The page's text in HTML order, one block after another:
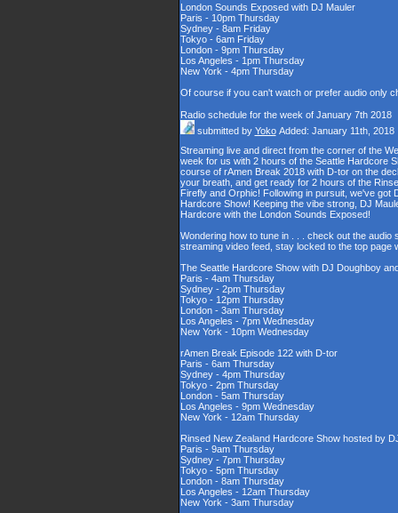
London Sounds Exposed with DJ Mauler
Paris - 10pm Thursday
Sydney - 8am Friday
Tokyo - 6am Friday
London - 9pm Thursday
Los Angeles - 1pm Thursday
New York - 4pm Thursday
Of course if you can't watch or prefer audio only
Radio schedule for the week of January 7th 2018
submitted by Yoko Added: January 11th, 2018
Streaming live and direct from the corner of the
week for us with 2 hours of the Seattle Hardcore
course of rAmen Break 2018 with D-tor on the
your breath, and get ready for 2 hours of the
Firefly and Orphic! Following in pursuit, we've
Hardcore Show! Keeping the vibe strong, DJ
Hardcore with the London Sounds Exposed!
Wondering how to tune in . . . check out the audio
streaming video feed, stay locked to the top page
The Seattle Hardcore Show with DJ Doughboy
Paris - 4am Thursday
Sydney - 2pm Thursday
Tokyo - 12pm Thursday
London - 3am Thursday
Los Angeles - 7pm Wednesday
New York - 10pm Wednesday
rAmen Break Episode 122 with D-tor
Paris - 6am Thursday
Sydney - 4pm Thursday
Tokyo - 2pm Thursday
London - 5am Thursday
Los Angeles - 9pm Wednesday
New York - 12am Thursday
Rinsed New Zealand Hardcore Show hosted by
Paris - 9am Thursday
Sydney - 7pm Thursday
Tokyo - 5pm Thursday
London - 8am Thursday
Los Angeles - 12am Thursday
New York - 3am Thursday